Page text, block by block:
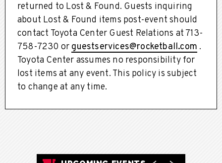
returned to Lost & Found. Guests inquiring
about Lost & Found items post-event should
contact Toyota Center Guest Relations at 713-
758-7230 or guestservices@rocketball.com .
Toyota Center assumes no responsibility for
lost items at any event. This policy is subject
to change at any time.